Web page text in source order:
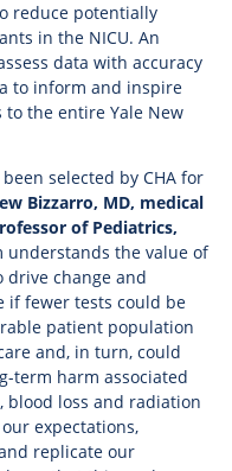
reduce potentially
in the NICU. An
data with accuracy
to inform and inspire
the entire Yale New
selected by CHA for
Bizzarro, MD, medical
of Pediatrics,
understands the value of
drive change and
if fewer tests could be
patient population
and, in turn, could
term harm associated
loss and radiation
expectations,
replicate our